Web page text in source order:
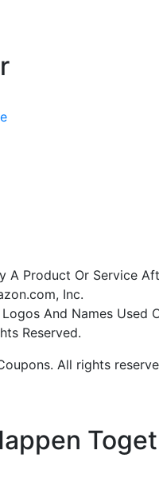
A Product Or Service
Inc.
And Names Used
Reserved.
All rights